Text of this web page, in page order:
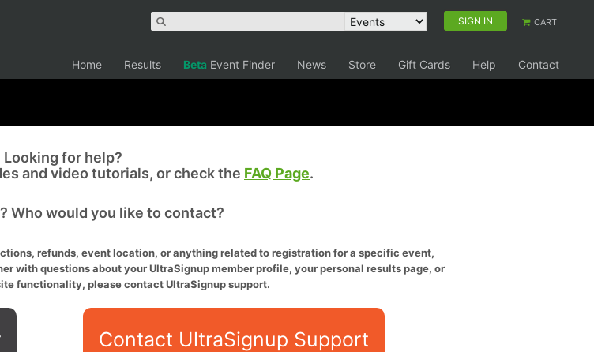
SIGN IN CART
Home Results Beta Event Finder News Store Gift Cards Help Contact
Looking for help?
and video tutorials, or check the FAQ Page.
Who would you like to contact?
refunds, event location, or anything related to registration for a specific event,
with questions about your UltraSignup member profile, your personal results page, or
functionality, please contact UltraSignup support.
Contact UltraSignup Support